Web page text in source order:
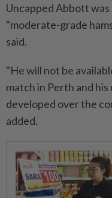
Uncapped Abbott
"moderate-grade
said.
"He will not be
match in Perth and
developed over the
added.